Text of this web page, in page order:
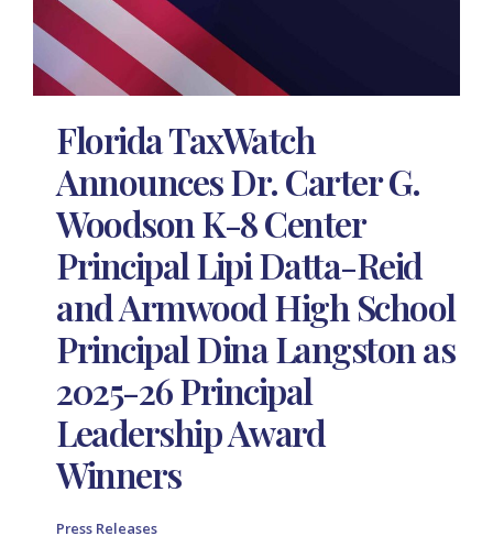
Florida TaxWatch
Announces Dr. Carter G.
Woodson K-8 Center
Principal Lipi Datta-Reid
and Armwood High School
Principal Dina Langston as
2025-26 Principal
Leadership Award
Winners
Press Releases